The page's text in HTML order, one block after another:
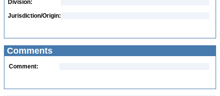
Division:
Jurisdiction/Origin:
Comments
Comment: